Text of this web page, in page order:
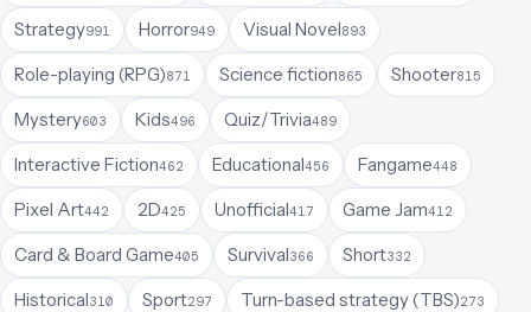
Strategy991 Horror949 Visual Novel893
Role-playing (RPG)871 Science fiction865 Shooter815
Mystery603 Kids496 Quiz/Trivia489
Interactive Fiction462 Educational456 Fangame448
Pixel Art442 2D425 Unofficial417 Game Jam412
Card & Board Game405 Survival366 Short332
Historical310 Sport297 Turn-based strategy (TBS)273